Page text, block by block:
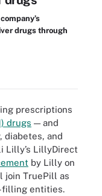
drugs through
prescriptions
drugs — and
diabetes, and
Lilly’s LillyDirect
by Lilly on
join TruePill as
filling entities.